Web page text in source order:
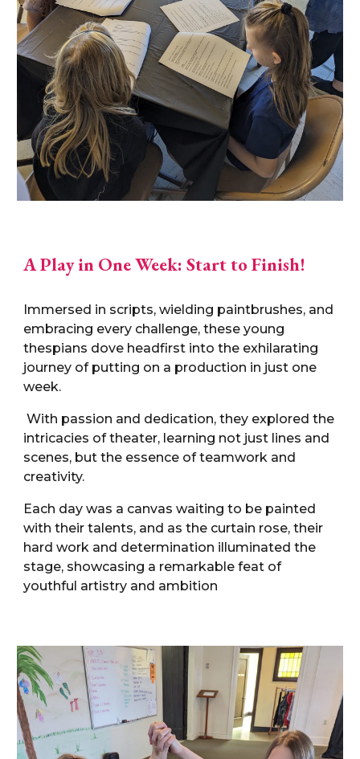
A Play in One Week: Start to Finish!
Immersed in scripts, wielding paintbrushes, and
embracing every challenge, these young
thespians dove headfirst into the exhilarating
journey of putting on a production in just one
week.
With passion and dedication, they explored the
intricacies of theater, learning not just lines and
scenes, but the essence of teamwork and
creativity.
Each day was a canvas waiting to be painted
with their talents, and as the curtain rose, their
hard work and determination illuminated the
stage, showcasing a remarkable feat of
youthful artistry and ambition